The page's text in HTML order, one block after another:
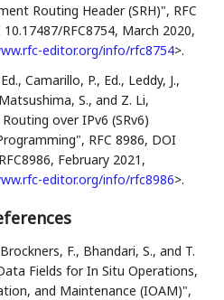
Routing Header (SRH)", RFC
10.17487/RFC8754, March 2020,
editor.org/info/rfc8754>.
,Camarillo, P., Ed., Leddy, J.,
Matsushima, S., and Z. Li,
over IPv6 (SRv6)
, RFC 8986, DOI
, February 2021 ,
editor.org/info/rfc8986>.
Brockners, F., Bhandari, S., and T.
Fields for In Situ Operations,
and Maintenance (IOAM)",